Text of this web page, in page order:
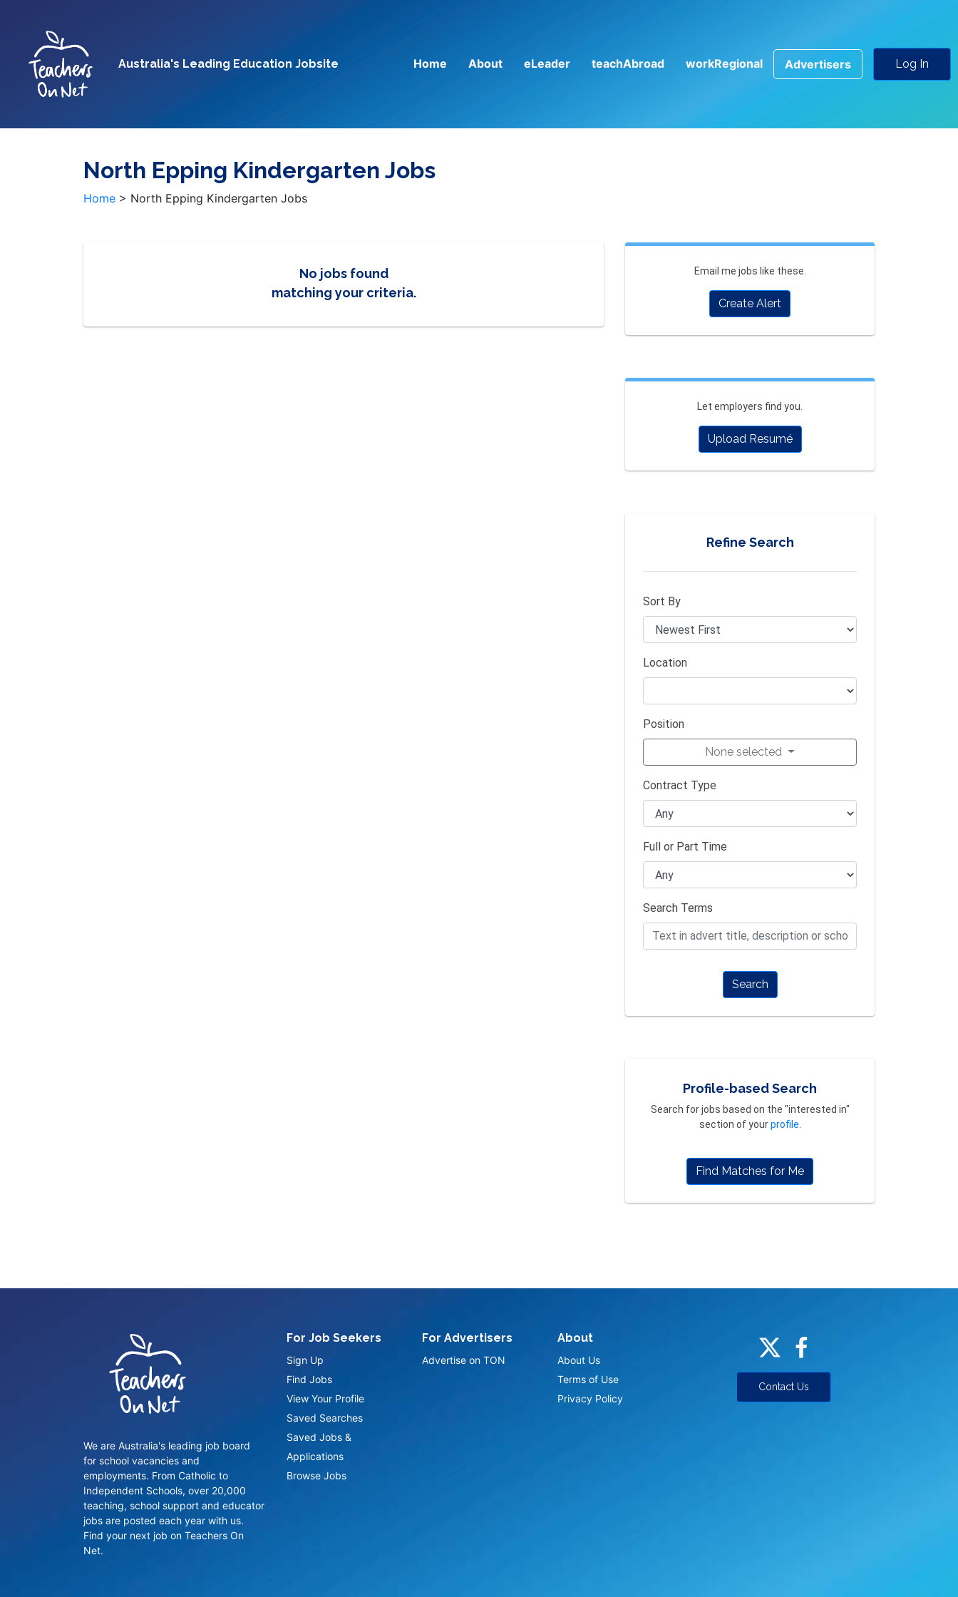
Australia's Leading Education Jobsite Home About eLeader teachAbroad workRegional Advertisers Log In
North Epping Kindergarten Jobs
Home > North Epping Kindergarten Jobs
No jobs found
matching your criteria.
Email me jobs like these.
Create Alert
Let employers find you.
Upload Resumé
Refine Search
Sort By
Location
Position
None selected
Contract Type
Full or Part Time
Search Terms
Search
Profile-based Search
Search for jobs based on the "interested in"
section of yourprofile
Find Matches for Me
We are Australia's leading job board
for school vacancies and
employments. From Catholic to
Independent Schools, over 20,000
teaching, school support and educator
jobs are posted each year with us.
Find your next job on Teachers On
Net.
For Job Seekers
Sign Up
Find Jobs
View Your Profile
Saved Searches
Saved Jobs &
Applications
Browse Jobs
For Advertisers
Advertise on TON
About
About Us
Terms of Use
Privacy Policy
Contact Us